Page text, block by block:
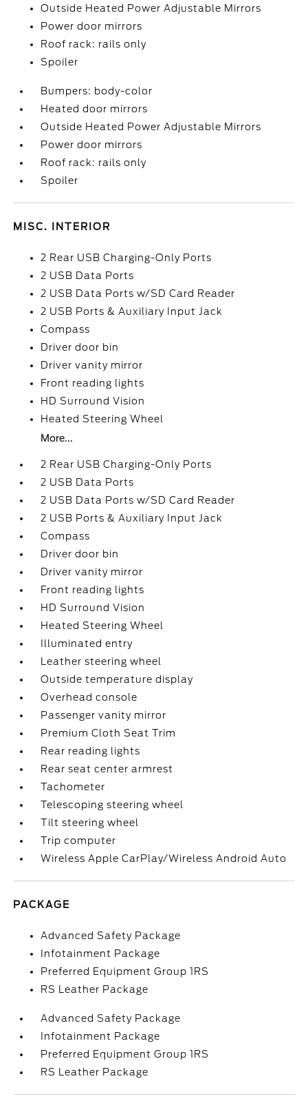
Outside Heated Power Adjustable Mirrors
Power door mirrors
Roof rack: rails only
Spoiler
Bumpers: body-color
Heated door mirrors
Outside Heated Power Adjustable Mirrors
Power door mirrors
Roof rack: rails only
Spoiler
MISC. INTERIOR
2 Rear USB Charging-Only Ports
2 USB Data Ports
2 USB Data Ports w/SD Card Reader
2 USB Ports & Auxiliary Input Jack
Compass
Driver door bin
Driver vanity mirror
Front reading lights
HD Surround Vision
Heated Steering Wheel
More...
2 Rear USB Charging-Only Ports
2 USB Data Ports
2 USB Data Ports w/SD Card Reader
2 USB Ports & Auxiliary Input Jack
Compass
Driver door bin
Driver vanity mirror
Front reading lights
HD Surround Vision
Heated Steering Wheel
Illuminated entry
Leather steering wheel
Outside temperature display
Overhead console
Passenger vanity mirror
Premium Cloth Seat Trim
Rear reading lights
Rear seat center armrest
Tachometer
Telescoping steering wheel
Tilt steering wheel
Trip computer
Wireless Apple CarPlay/Wireless Android Auto
PACKAGE
Advanced Safety Package
Infotainment Package
Preferred Equipment Group 1RS
RS Leather Package
Advanced Safety Package
Infotainment Package
Preferred Equipment Group 1RS
RS Leather Package